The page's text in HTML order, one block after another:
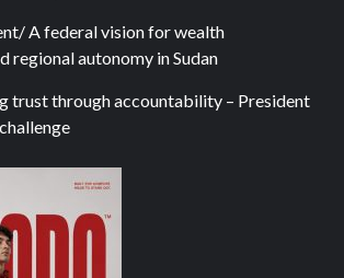
A federal vision for wealth
regional autonomy in Sudan
trust through accountability – President